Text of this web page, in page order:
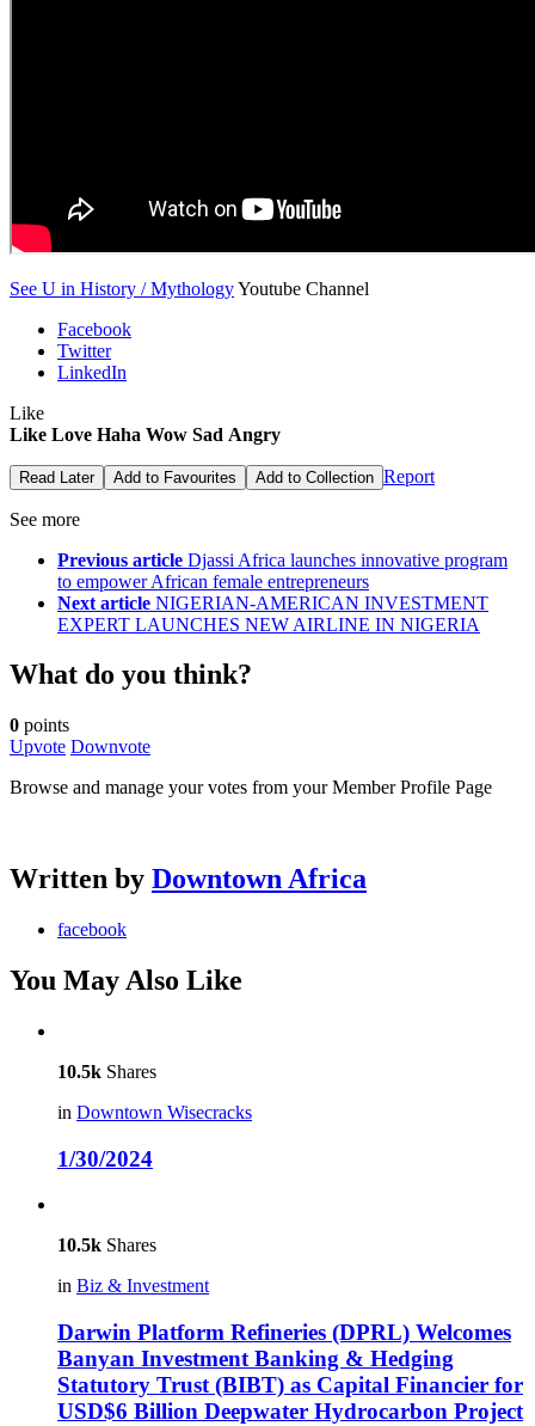
See U in History / MythologyYoutube Channel
Facebook
Twitter
LinkedIn
Like
Like Love Haha Wow Sad Angry
Read Later Add to Favourites Add to Collection Report
See more
Previous article Djassi Africa launches innovative program
to empower African female entrepreneurs
Next article NIGERIAN-AMERICAN INVESTMENT
EXPERT LAUNCHES NEW AIRLINE IN NIGERIA
What do you think?
0 points
Upvote Downvote
Browse and manage your votes from your Member Profile Page
Written by Downtown Africa
facebook
You May Also Like
10.5k Shares
in Downtown Wisecracks
1/30/2024
10.5k Shares
in Biz & Investment
Darwin Platform Refineries (DPRL) Welcomes
Banyan Investment Banking & Hedging
Statutory Trust (BIBT) as Capital Financier for
USD$6 Billion Deepwater Hydrocarbon Project